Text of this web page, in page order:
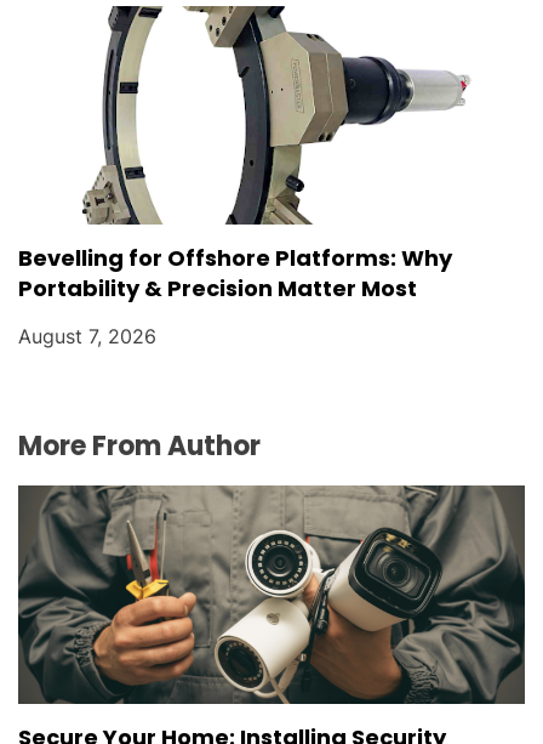
Bevelling for Offshore Platforms: Why
Portability & Precision Matter Most
August 7, 2026
More From Author
Secure Your Home: Installing Security